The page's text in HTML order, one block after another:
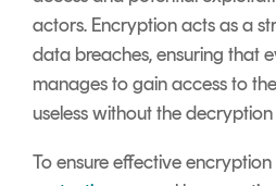
actors. Encryption acts as a
data breaches, ensuring that
manages to gain access to
useless without the decryption
To ensure effective